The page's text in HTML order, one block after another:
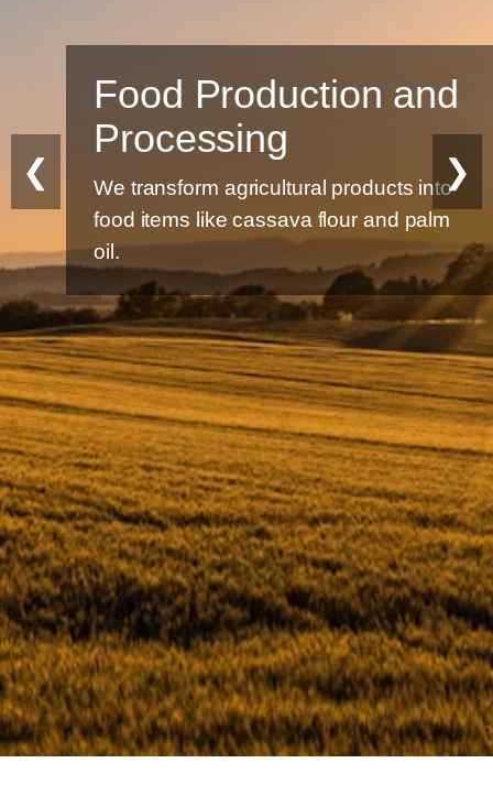
Food Production and
Processing
We transform agricultural products into
food items like cassava flour and palm
oil.
❮ ❯